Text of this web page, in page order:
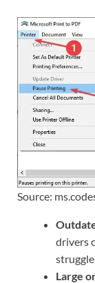
Source:
drivers
Large